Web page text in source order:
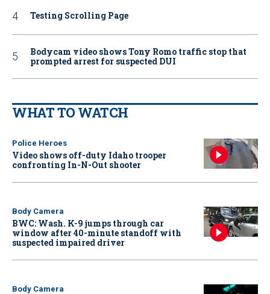
Testing Scrolling Page
Bodycam video shows Tony Romo traffic stop that
prompted arrest for suspected DUI
WHAT TO WATCH
Police Heroes
Video shows off-duty Idaho trooper
confronting In-N-Out shooter
Body Camera
BWC: Wash. K-9 jumps through car
window after 40-minute standoff with
suspected impaired driver
Body Camera